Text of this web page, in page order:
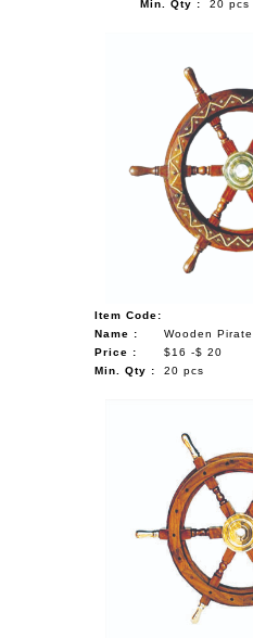
Min. Qty :
20 pcs
Item Code:
Name :
Wooden
Price :
$16 -$ 20
Min. Qty :
20 pcs